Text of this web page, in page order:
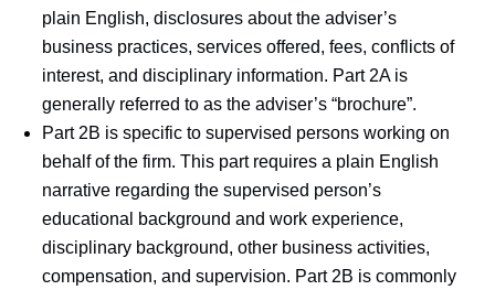
plain English, disclosures about the adviser’s
business practices, services offered, fees, conflicts of
interest, and disciplinary information. Part 2A is
generally referred to as the adviser’s “brochure”.
Part 2B is specific to supervised persons working on
behalf of the firm. This part requires a plain English
narrative regarding the supervised person’s
educational background and work experience,
disciplinary background, other business activities,
compensation, and supervision. Part 2B is commonly